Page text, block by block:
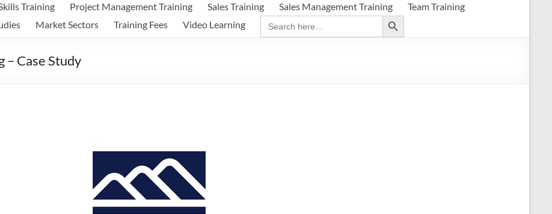
Training Project Management Training Sales Training Sales Management Training
Team Training
Market Sectors Training Fees Video Learning
Search
for:
Search Button
Case Study